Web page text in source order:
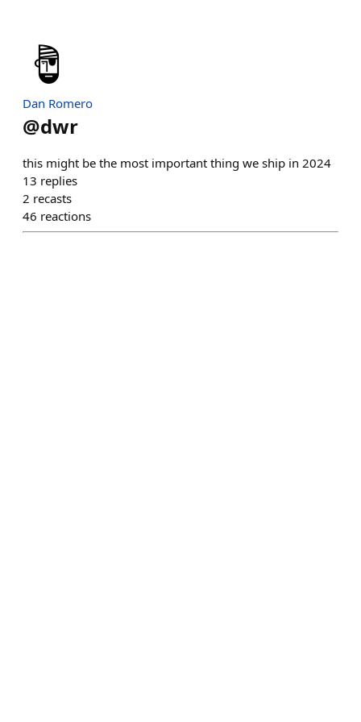
Dan Romero
@dwr
this might be the most important thing we ship in 2024
13 replies
2 recasts
46 reactions